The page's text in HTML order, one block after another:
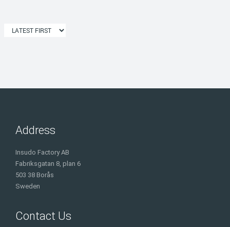
Address
Insudo Factory AB
Fabriksgatan 8, plan 6
503 38 Borås
Sweden
Contact Us